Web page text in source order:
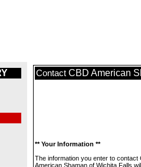
Contact CBD American
** Your Information **
The information you enter to contact
American Shaman of Wichita Falls